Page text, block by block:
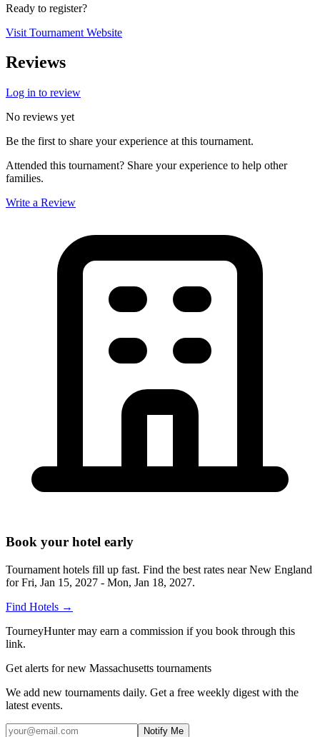
Ready to register?
Visit Tournament Website
Reviews
Log in to review
No reviews yet
Be the first to share your experience at this tournament.
Attended this tournament? Share your experience to help other
families.
Write a Review
Book your hotel early
Tournament hotels fill up fast. Find the best rates nearNew England
forFri, Jan 15, 2027 - Mon, Jan 18, 2027.
Find Hotels →
TourneyHunter may earn a commission if you book through this
link.
Get alerts for new Massachusetts tournaments
We add new tournaments daily. Get a free weekly digest with the
latest events.
Notify Me